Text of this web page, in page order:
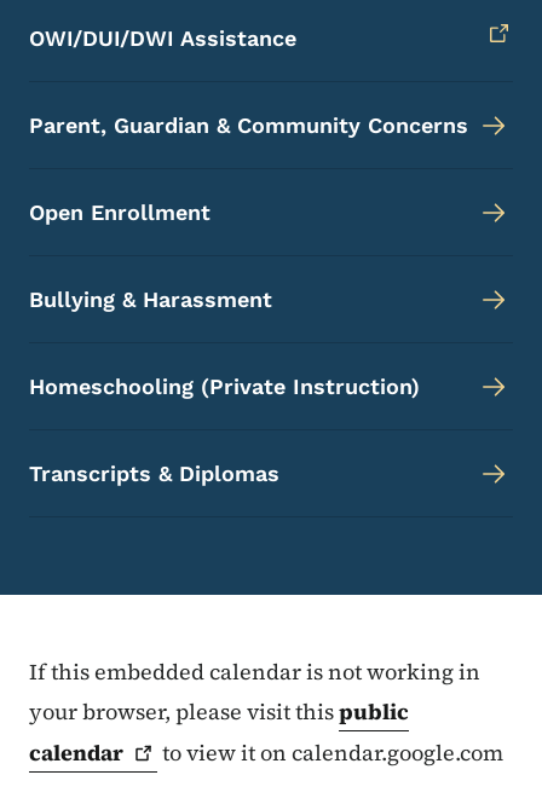
OWI/DUI/DWI Assistance
Parent, Guardian & Community Concerns
Open Enrollment
Bullying & Harassment
Homeschooling (Private Instruction)
Transcripts & Diplomas
If this embedded calendar is not working in
your browser, please visit thispublic
calendar
to view it on calendar.google.com